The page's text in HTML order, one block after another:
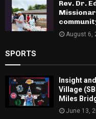
Rev. Dr.
August 6,
SPORTS
Insight
Village
Miles
June 13,